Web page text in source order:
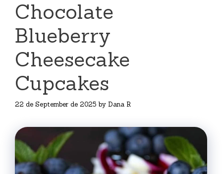
Chocolate
Blueberry
Cheesecake
Cupcakes
22 de September de 2025 by Dana R